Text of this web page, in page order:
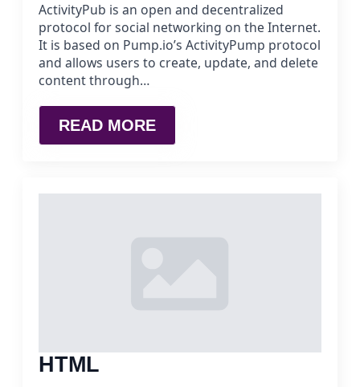
ActivityPub is an open and decentralized
protocol for social networking on the Internet.
It is based on Pump.io’s ActivityPump protocol
and allows users to create, update, and delete
content through…
READ MORE
HTML